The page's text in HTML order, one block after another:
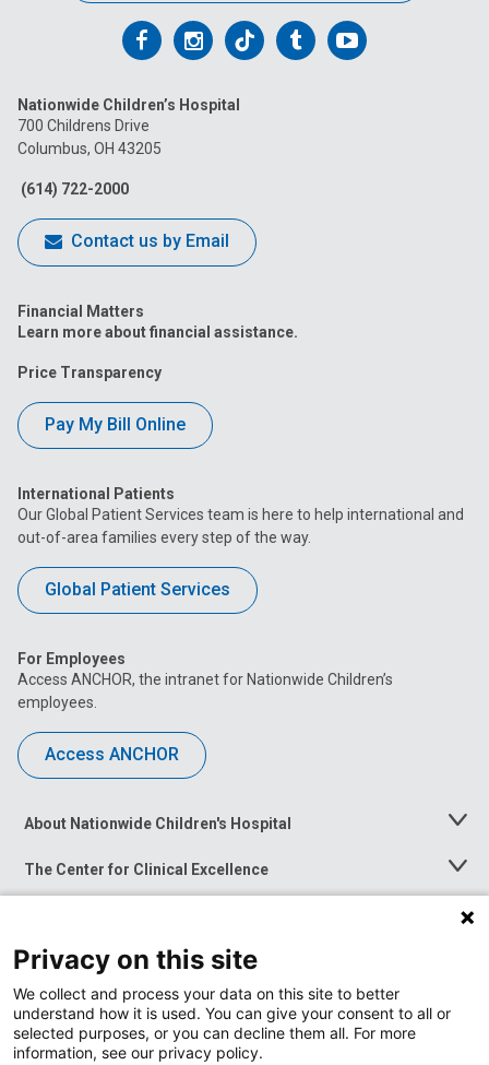
Follow
on
Facebook
Follow
on
Follow
on
FollowFollow
Nationwide Children’s Hospital
700 Childrens Drive
Columbus, OH 43205
(614) 722-2000
Contact us by Email
Financial Matters
Learn more about financial assistance.
Price Transparency
Pay My Bill Online
International Patients
Our Global Patient Services team is here to help international and
out-of-area families every step of the way.
Global Patient Services
For Employees
Access ANCHOR, the intranet for Nationwide Children’s
employees.
Access ANCHOR
About Nationwide Children's Hospital
Toggle
The Center for Clinical Excellence
Toggle
Menu
Toggle
News at Nationwide Children's
Privacy on this site
We collect and process your data on this site to better
understand how it is used. You can give your consent to all or
selected purposes, or you can decline them all. For more
information, see our privacy policy.